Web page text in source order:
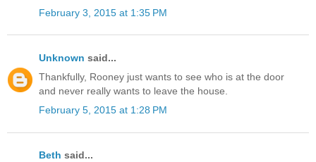
February 3, 2015 at 1:35 PM
Unknown said...
Thankfully, Rooney just wants to see who is at the door
and never really wants to leave the house.
February 5, 2015 at 1:28 PM
Beth said...